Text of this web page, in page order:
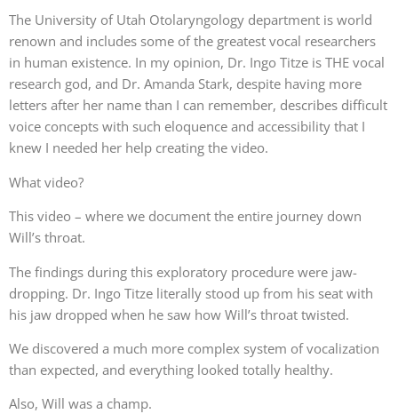
The University of Utah Otolaryngology department is world
renown and includes some of the greatest vocal researchers
in human existence. In my opinion, Dr. Ingo Titze is THE vocal
research god, and Dr. Amanda Stark, despite having more
letters after her name than I can remember, describes difficult
voice concepts with such eloquence and accessibility that I
knew I needed her help creating the video.
What video?
This video – where we document the entire journey down
Will’s throat.
The findings during this exploratory procedure were jaw-
dropping. Dr. Ingo Titze literally stood up from his seat with
his jaw dropped when he saw how Will’s throat twisted.
We discovered a much more complex system of vocalization
than expected, and everything looked totally healthy.
Also, Will was a champ.